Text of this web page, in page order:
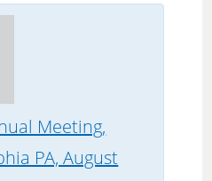
Meeting,
PA, August